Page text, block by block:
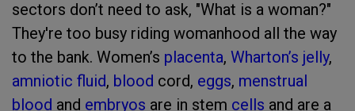
sectors don’t need to ask, "What is a woman?"
They're too busy riding womanhood all the way
to the bank. Women’s placenta, Wharton’s jelly,
amniotic fluid, blood cord, eggs, menstrual
blood and embryos are in stem cells and are a